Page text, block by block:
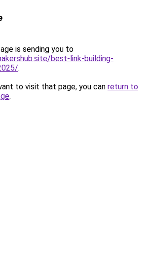
is sending you to
best-link-building-
.
to visit that page, you can return to
.